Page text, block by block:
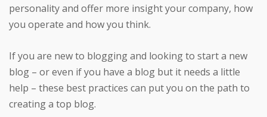
personality and offer more insight your company, how
you operate and how you think.
If you are new to blogging and looking to start a new
blog – or even if you have a blog but it needs a little
help – these best practices can put you on the path to
creating a top blog.